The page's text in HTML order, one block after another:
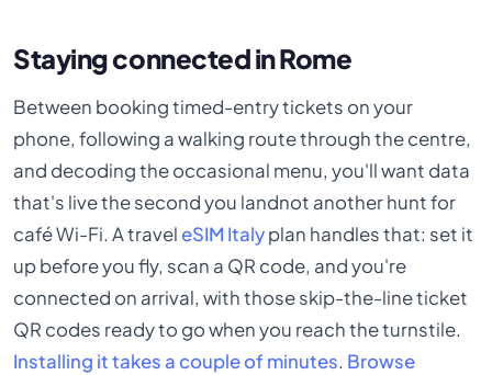
Staying connected in Rome
Between booking timed-entry tickets on your
phone, following a walking route through the centre,
and decoding the occasional menu, you'll want data
that's live the second you landnot another hunt for
café Wi-Fi. A travel eSIM Italyplan handles that: set it
up before you fly, scan a QR code, and you're
connected on arrival, with those skip-the-line ticket
QR codes ready to go when you reach the turnstile.
Installing it takes a couple of minutes. Browse